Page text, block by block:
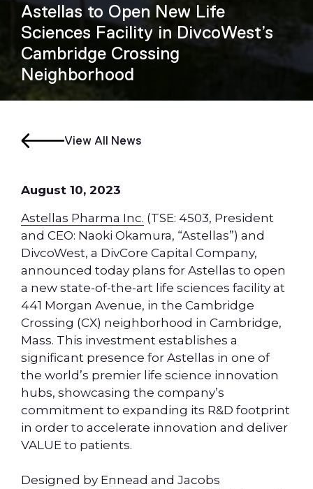
Astellas to Open New Life
Sciences Facility in DivcoWest’s
Cambridge Crossing
Neighborhood
View All News
August 10, 2023
Astellas Pharma Inc. (TSE: 4503, President
and CEO: Naoki Okamura, “Astellas”) and
DivcoWest, a DivCore Capital Company,
announced today plans for Astellas to open
a new state-of-the-art life sciences facility at
441 Morgan Avenue, in the Cambridge
Crossing (CX) neighborhood in Cambridge,
Mass. This investment establishes a
significant presence for Astellas in one of
the world’s premier life science innovation
hubs, showcasing the company’s
commitment to expanding its R&D footprint
in order to accelerate innovation and deliver
VALUE to patients.
Designed by Ennead and Jacobs